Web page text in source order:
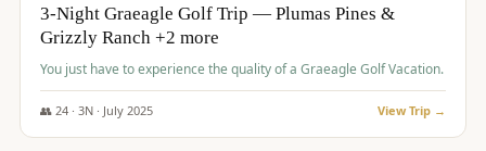
3-Night Graeagle Golf Trip — Plumas Pines &
Grizzly Ranch +2 more
You just have to experience the quality of a Graeagle Golf Vacation.
👥 24· 3N · July 2025 View Trip →
$1,131/pp